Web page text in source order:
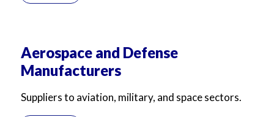
Aerospace and Defense
Manufacturers
Suppliers to aviation, military, and space sectors.